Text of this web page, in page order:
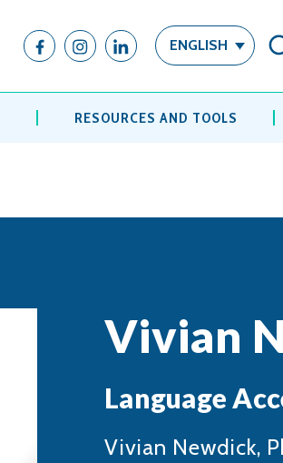
ENGLISH
RESOURCES AND TOOLS
Vivian
Language
Vivian Newdick,